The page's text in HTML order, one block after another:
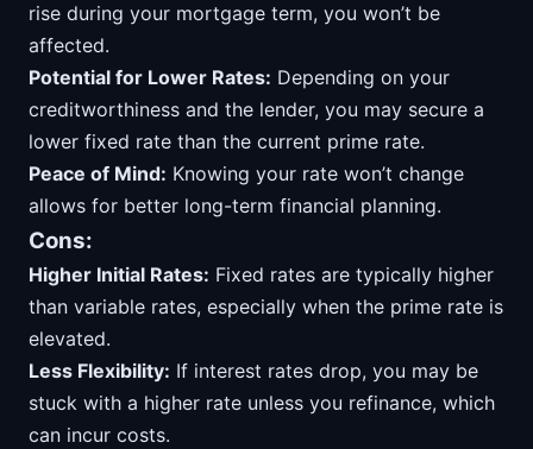
rise during your mortgage term, you won’t be
affected.
Potential for Lower Rates: Depending on your
creditworthiness and the lender, you may secure a
lower fixed rate than the current prime rate.
Peace of Mind: Knowing your rate won’t change
allows for better long-term financial planning.
Cons:
Higher Initial Rates: Fixed rates are typically higher
than variable rates, especially when the prime rate is
elevated.
Less Flexibility: If interest rates drop, you may be
stuck with a higher rate unless you refinance, which
can incur costs.